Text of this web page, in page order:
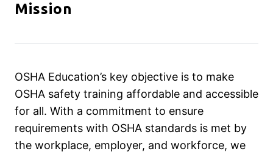
Mission
OSHA Education’s key objective is to make
OSHA safety training affordable and accessible
for all. With a commitment to ensure
requirements with OSHA standards is met by
the workplace, employer, and workforce, we